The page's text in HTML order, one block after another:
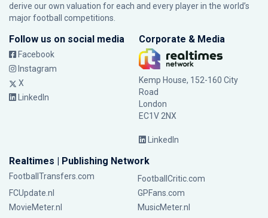
derive our own valuation for each and every player in the world’s
major football competitions.
Follow us on social media
Facebook
Instagram
X
LinkedIn
Corporate & Media
Kemp House, 152-160 City
Road
London
EC1V 2NX
LinkedIn
Realtimes | Publishing Network
FootballTransfers.com
FootballCritic.com
FCUpdate.nl
GPFans.com
MovieMeter.nl
MusicMeter.nl